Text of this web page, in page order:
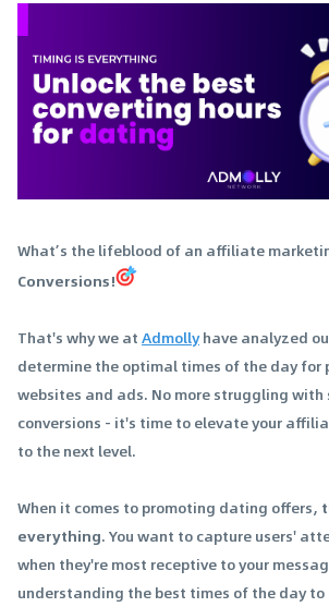
What’s the lifeblood of an affiliate
Conversions!
That's why we atAdmollyhave analyzed
determine the optimal times of the day
websites and ads. No more struggling
conversions - it's time to elevate your
to the next level.
When it comes to promoting dating offers,
everything. You want to capture users'
when they're most receptive to your
understanding the best times of the day to